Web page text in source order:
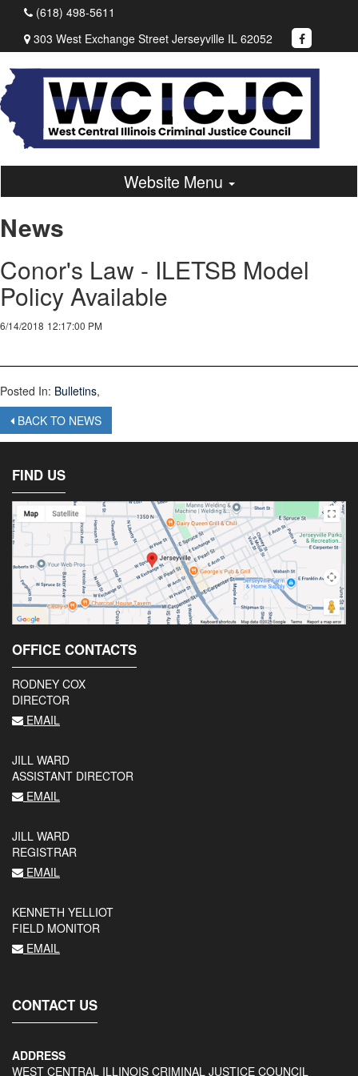
(618) 498-5611
303 West Exchange Street Jerseyville IL 62052
Website Menu
News
Conor's Law - ILETSB Model
Policy Available
6/14/2018 12:17:00 PM
Posted In: Bulletins,
BACK TO NEWS
FIND US
OFFICE CONTACTS
RODNEY COX
DIRECTOR
EMAIL
JILL WARD
ASSISTANT DIRECTOR
EMAIL
JILL WARD
REGISTRAR
EMAIL
KENNETH YELLIOT
FIELD MONITOR
EMAIL
CONTACT US
ADDRESS
WEST CENTRAL ILLINOIS CRIMINAL JUSTICE COUNCIL